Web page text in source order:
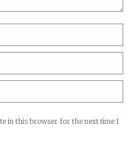
in this browser for the next time I